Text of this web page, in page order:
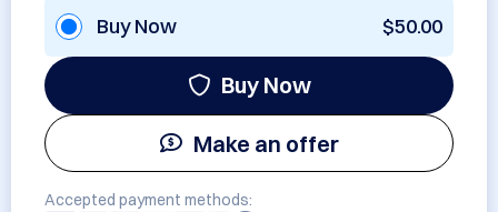
Buy Now $50.00
Buy Now
Make an offer
Accepted payment methods: